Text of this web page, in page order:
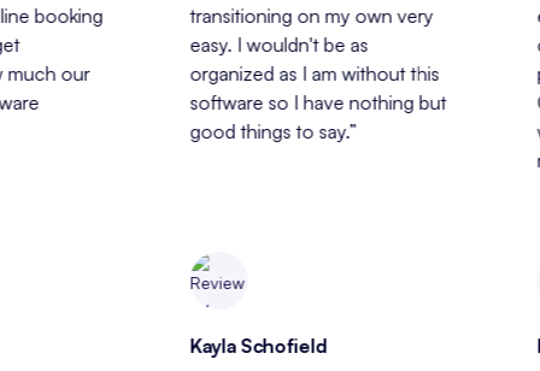
transitioning on my own very
easy. I wouldn't be as
organized as I am without this
software so I have nothing but
good things to say.”
Kayla Schofield
with
my